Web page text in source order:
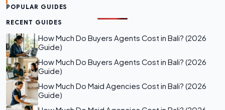
POPULAR GUIDES
RECENT GUIDES
How Much Do Buyers Agents Cost in Bali? (2026
Guide)
How Much Do Buyers Agents Cost in Bali? (2026
Guide)
How Much Do Maid Agencies Cost in Bali? (2026
Guide)